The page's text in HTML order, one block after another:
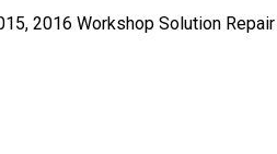
2016 Workshop Solution